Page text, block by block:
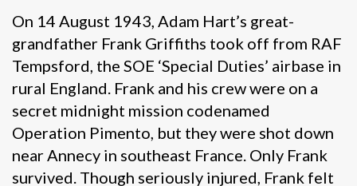
On 14 August 1943, Adam Hart’s great-
grandfather Frank Griffiths took off from RAF
Tempsford, the SOE ‘Special Duties’ airbase in
rural England. Frank and his crew were on a
secret midnight mission codenamed
Operation Pimento, but they were shot down
near Annecy in southeast France. Only Frank
survived. Though seriously injured, Frank felt